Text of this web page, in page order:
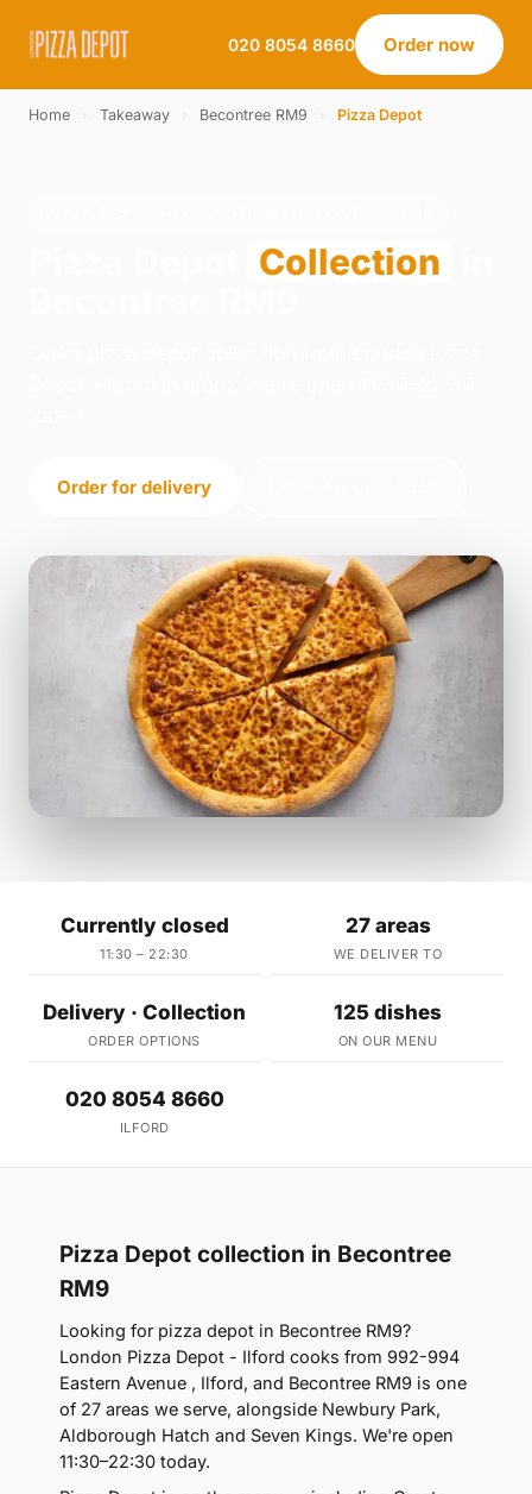
020 8054 8660 Order now
Home Takeaway Becontree RM9 Pizza Depot
Collection
Order for delivery
Currently closed
11:30 – 22:30
27 areas
WE DELIVER TO
Delivery · Collection
ORDER OPTIONS
125 dishes
ON OUR MENU
020 8054 8660
ILFORD
Pizza Depot collection in Becontree
RM9
Looking for pizza depot in Becontree RM9?
London Pizza Depot - Ilford cooks from 992-994
Eastern Avenue , Ilford, and Becontree RM9 is one
of 27 areas we serve, alongside Newbury Park,
Aldborough Hatch and Seven Kings. We're open
11:30–22:30 today.